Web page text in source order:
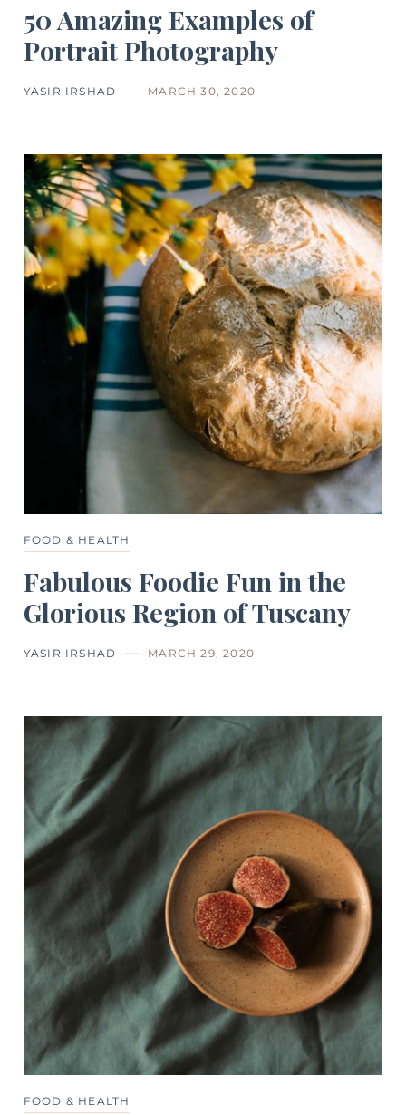
50 Amazing Examples of
Portrait Photography
YASIR IRSHAD MARCH 30, 2020
FOOD & HEALTH
Fabulous Foodie Fun in the
Glorious Region of Tuscany
YASIR IRSHAD MARCH 29, 2020
FOOD & HEALTH